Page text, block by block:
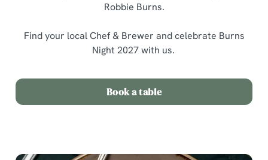
Robbie Burns.
Find your local Chef & Brewer and celebrate Burns
Night 2027 with us.
Book a table